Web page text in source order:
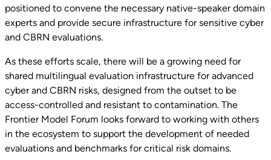
positioned to convene the necessary native-speaker domain
experts and provide secure infrastructure for sensitive cyber
and CBRN evaluations.
As these efforts scale, there will be a growing need for
shared multilingual evaluation infrastructure for advanced
cyber and CBRN risks, designed from the outset to be
access-controlled and resistant to contamination. The
Frontier Model Forum looks forward to working with others
in the ecosystem to support the development of needed
evaluations and benchmarks for critical risk domains.